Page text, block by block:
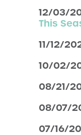
12/03/
This
11/12/
10/02/
08/21/
08/07/
07/16/